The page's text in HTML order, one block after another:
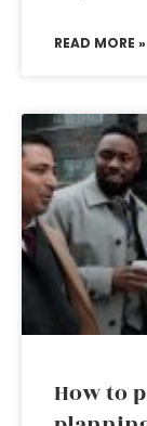
READ MORE »
How to